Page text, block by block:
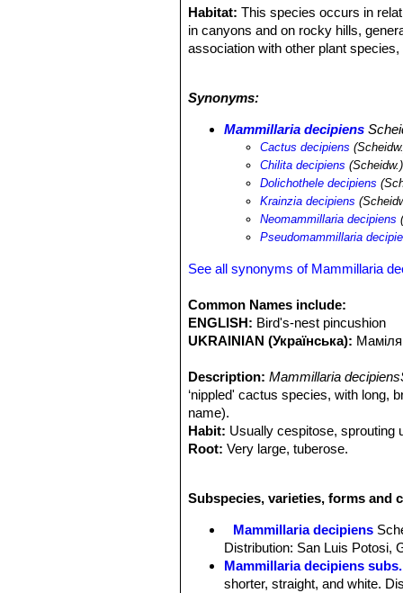
Habitat: This species occurs in
in canyons and on rocky hills,
association with other plant
Mammillaria vagaspina
hexaedrophorus
SN|27883]]SN|23013]].
Synonyms:
Mammillaria decipiens
Cactus decipiens
Chilita decipiens
Dolichothele decipiens
Krainzia decipiens
Neomammillaria decipiens
Pseudomammillaria
See all synonyms of Mammillaria
Common Names include:
ENGLISH: Bird's-nest pincushion
UKRAINIAN (Українська):
Description: Mammillaria
‘nippled' cactus species, with long,
name).
Habit: Usually cespitose, sprouting
Root: Very large, tuberose.
Tubercles:Soft, cylindrical to
Radial spines:5 to 11, spreading,
white, sometimes yellowish with
Central spines:1-2 rarely none,
Subspecies, varieties, forms and
Mammillaria decipiens
Distribution: San Luis Potosi,
Mammillaria decipiens
shorter, straight, and white.